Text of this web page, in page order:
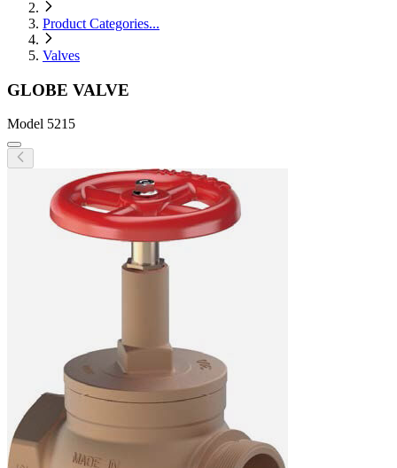
Product Categories...
Valves
GLOBE VALVE
Model 5215